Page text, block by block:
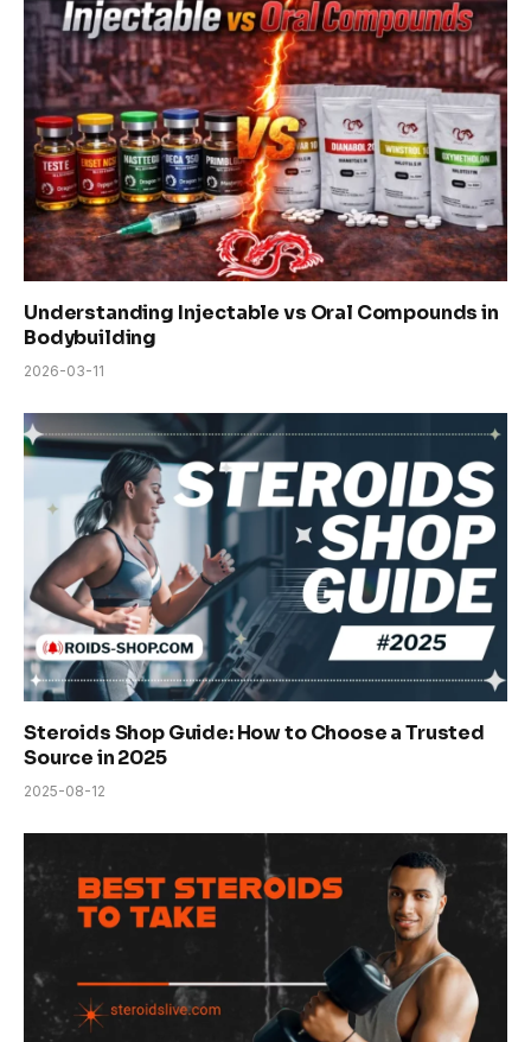
Understanding Injectable vs Oral Compounds in
Bodybuilding
2026-03-11
Steroids Shop Guide: How to Choose a Trusted
Source in 2025
2025-08-12